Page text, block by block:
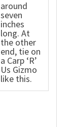
around
seven
inches
long. At
the other
end, tie on
a Carp ‘R’
Us Gizmo
like this.